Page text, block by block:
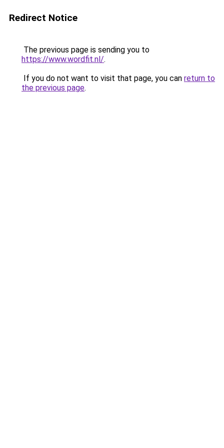
Redirect Notice
The previous page is sending you to
https://www.wordfit.nl/.
If you do not want to visit that page, you can return to
the previous page.